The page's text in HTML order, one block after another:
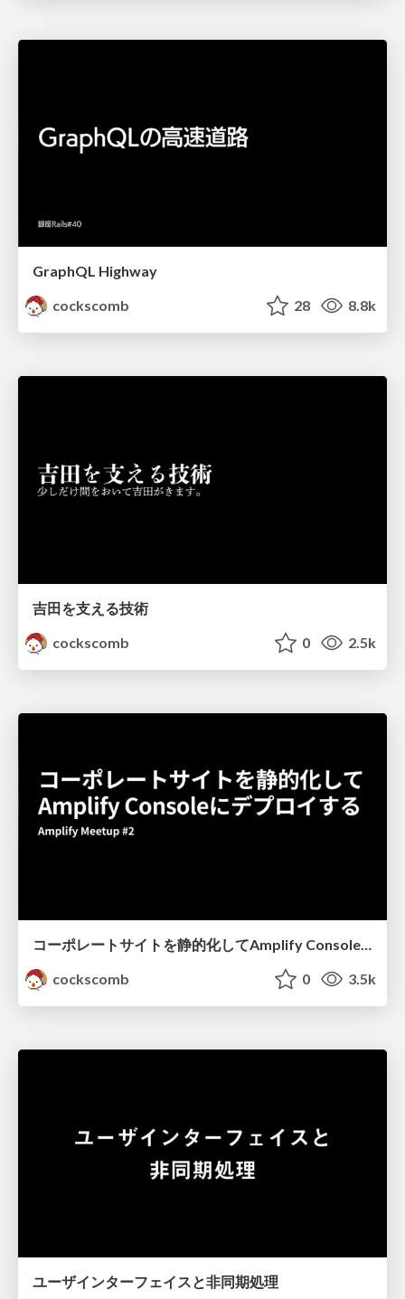
GraphQL Highway
cockscomb
28 8.8k
吉田を支える技術
cockscomb
0 2.5k
コーポレートサイトを静的化してAmplify Consoleにデプロイする
cockscomb
0 3.5k
ユーザインターフェイスと非同期処理